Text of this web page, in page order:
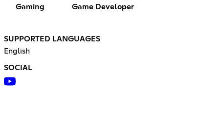
Gaming Game Developer
SUPPORTED LANGUAGES
English
SOCIAL